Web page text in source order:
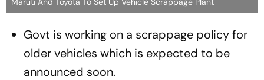
Govt is working on a scrappage policy for
older vehicles which is expected to be
announced soon.